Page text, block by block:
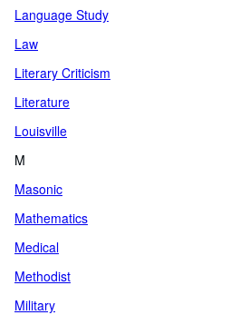
Language Study
Law
Literary Criticism
Literature
Louisville
M
Masonic
Mathematics
Medical
Methodist
Military